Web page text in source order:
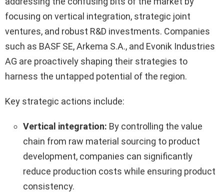
focusing on vertical integration, strategic joint
ventures, and robust R&D investments. Companies
such as BASF SE, Arkema S.A., and Evonik Industries
AG are proactively shaping their strategies to
harness the untapped potential of the region.
Key strategic actions include:
Vertical integration: By controlling the value
chain from raw material sourcing to product
development, companies can significantly
reduce production costs while ensuring product
consistency.